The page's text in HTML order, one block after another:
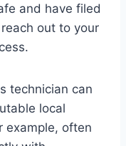
and have filed
out to your
technician can
local
example, often